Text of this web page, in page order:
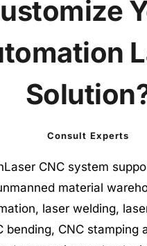
Consult Experts
CNC system
material
laser welding,
bending, CNC stamping